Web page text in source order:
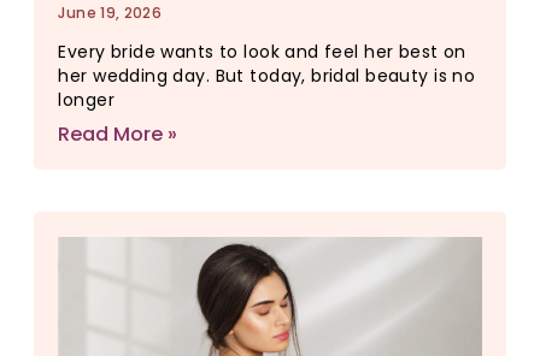
Pre-Bridal Packages
Over Traditional Salon
Treatments
June 19, 2026
Every bride wants to look and feel her best on
her wedding day. But today, bridal beauty is no
longer
Read More »